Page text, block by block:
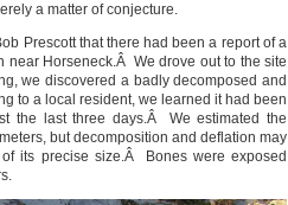
a matter of conjecture.
Prescott that there had been a report of a
near Horseneck.Â We drove out to the site
we discovered a badly decomposed and
to a local resident, we learned it had been
the last three days.Â We estimated the
but decomposition and deflation may
its precise size.Â Bones were exposed